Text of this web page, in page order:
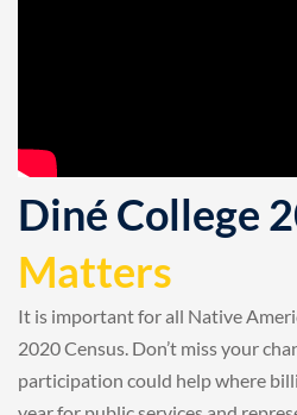
Diné College
Matters
It is important for all Native
2020 Census. Don’t miss your
participation could help where